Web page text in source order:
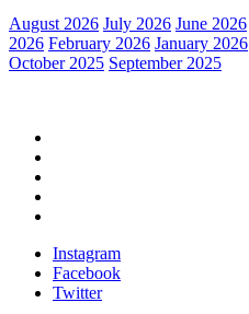
August 2026 July 2026 June 2026
2026 February 2026 January 2026
October 2025 September 2025
Instagram
Facebook
Twitter